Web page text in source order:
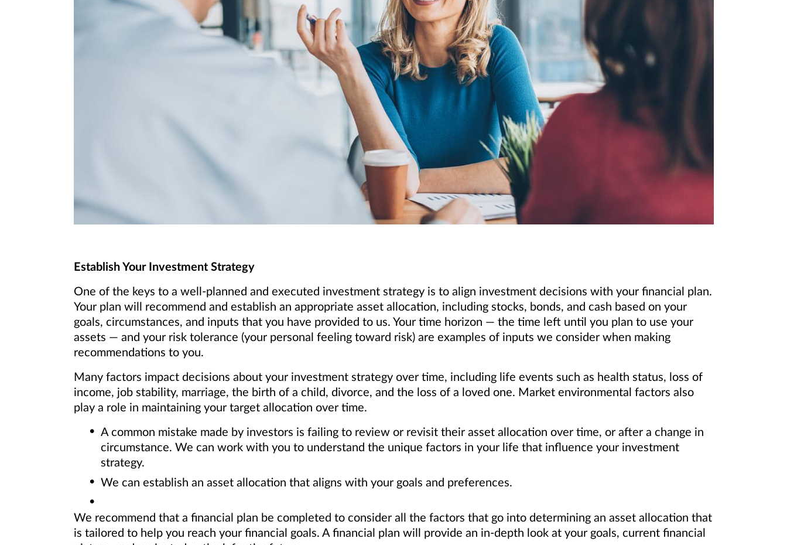
Establish Your Investment Strategy
One of the keys to a well-planned and executed investment strategy is to align investment decisions with your financial plan.
Your plan will recommend and establish an appropriate asset allocation, including stocks, bonds, and cash based on your
goals, circumstances, and inputs that you have provided to us. Your time horizon — the time left until you plan to use your
assets — and your risk tolerance (your personal feeling toward risk) are examples of inputs we consider when making
recommendations to you.
Many factors impact decisions about your investment strategy over time, including life events such as health status, loss of
income, job stability, marriage, the birth of a child, divorce, and the loss of a loved one. Market environmental factors also
play a role in maintaining your target allocation over time.
A common mistake made by investors is failing to review or revisit their asset allocation over time, or after a change in
circumstance. We can work with you to understand the unique factors in your life that influence your investment
strategy.
We can establish an asset allocation that aligns with your goals and preferences.
We recommend that a financial plan be completed to consider all the factors that go into determining an asset allocation that
is tailored to help you reach your financial goals. A financial plan will provide an in-depth look at your goals, current financial